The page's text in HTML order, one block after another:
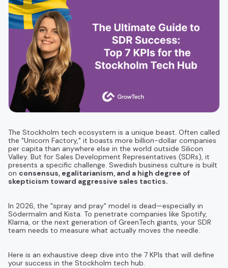
The Stockholm tech ecosystem is a unique beast. Often called
the "Unicorn Factory," it boasts more billion-dollar companies
per capita than anywhere else in the world outside Silicon
Valley. But for Sales Development Representatives (SDRs), it
presents a specific challenge. Swedish business culture is built
on consensus, egalitarianism, and a high degree of
skepticism toward aggressive sales tactics.
In 2026, the "spray and pray" model is dead—especially in
Södermalm and Kista. To penetrate companies like Spotify,
Klarna, or the next generation of GreenTech giants, your SDR
team needs to measure what actually moves the needle.
Here is an exhaustive deep dive into the 7 KPIs that will define
your success in the Stockholm tech hub.